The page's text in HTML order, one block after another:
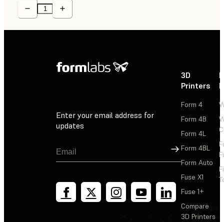
Enter your email address for
updates
Sign Up
3D
Printers
Form 4
Form 4B
Form 4L
Form 4BL
Form Auto
Fuse X1
Fuse 1+
Compare
3D Printers